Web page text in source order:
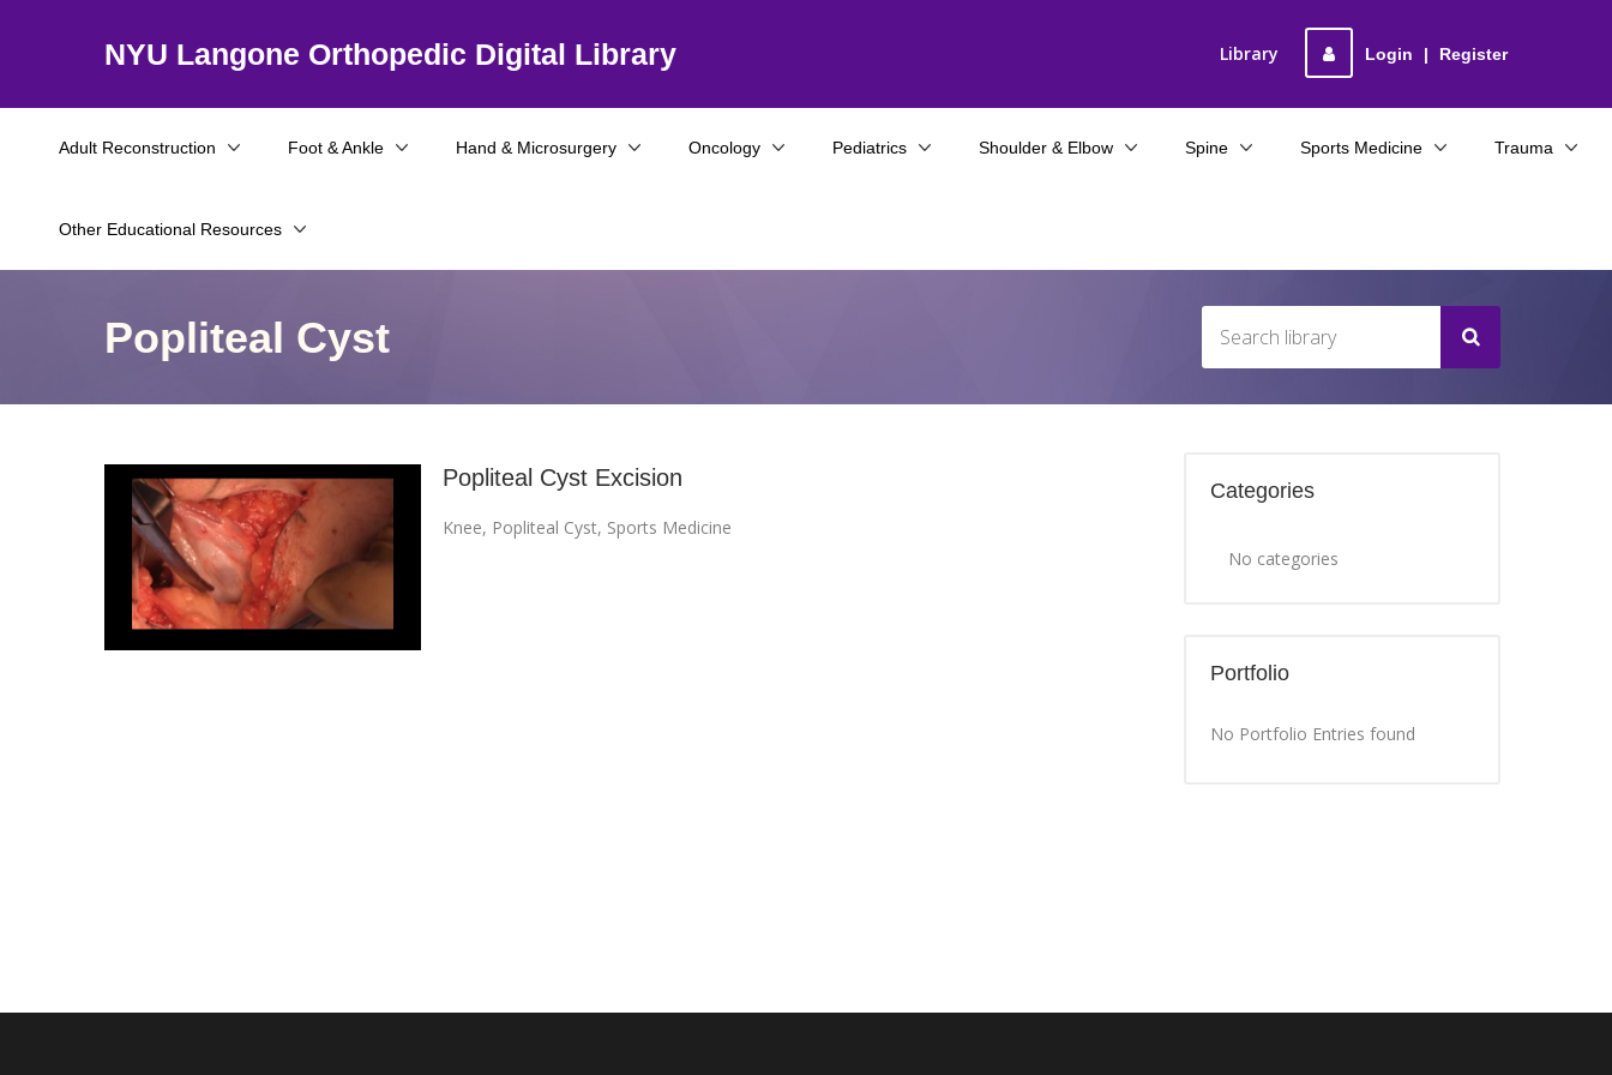
NYU Langone Orthopedic Digital Library Login | Register
Library
Adult Reconstruction Foot & Ankle Hand & Microsurgery Oncology
Other Educational Resources
Pediatrics Shoulder & Elbow Spine Sports Medicine Trauma
Popliteal Cyst
Popliteal Cyst Excision
Knee, Popliteal Cyst, Sports Medicine
Categories
No categories
Portfolio
No Portfolio Entries found